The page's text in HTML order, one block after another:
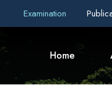
Examination
Home